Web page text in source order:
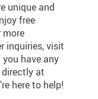
unique and
free
more
inquiries, visit
you have any
at
here to help!